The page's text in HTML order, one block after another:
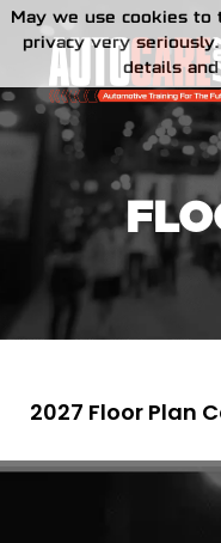
2027 Floor Plan
May we use cookies
privacy very
details